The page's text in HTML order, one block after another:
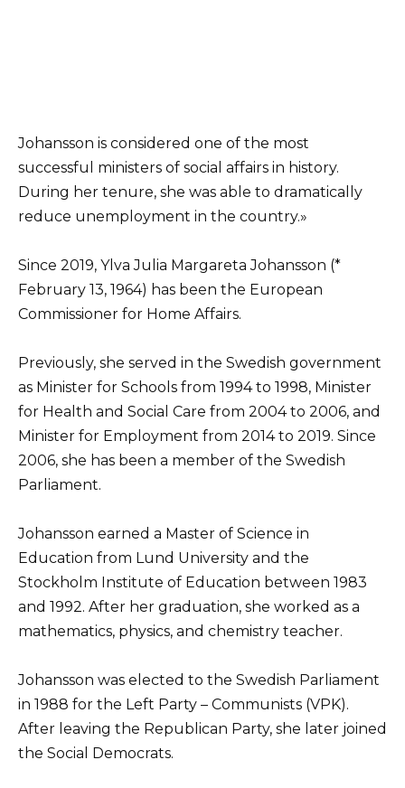
Johansson is considered one of the most
successful ministers of social affairs in history.
During her tenure, she was able to dramatically
reduce unemployment in the country.»
Since 2019, Ylva Julia Margareta Johansson (*
February 13, 1964) has been the European
Commissioner for Home Affairs.
Previously, she served in the Swedish government
as Minister for Schools from 1994 to 1998, Minister
for Health and Social Care from 2004 to 2006, and
Minister for Employment from 2014 to 2019. Since
2006, she has been a member of the Swedish
Parliament.
Johansson earned a Master of Science in
Education from Lund University and the
Stockholm Institute of Education between 1983
and 1992. After her graduation, she worked as a
mathematics, physics, and chemistry teacher.
Johansson was elected to the Swedish Parliament
in 1988 for the Left Party – Communists (VPK).
After leaving the Republican Party, she later joined
the Social Democrats.